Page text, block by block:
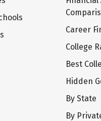
Career
College
Best
Hidden
By State
By